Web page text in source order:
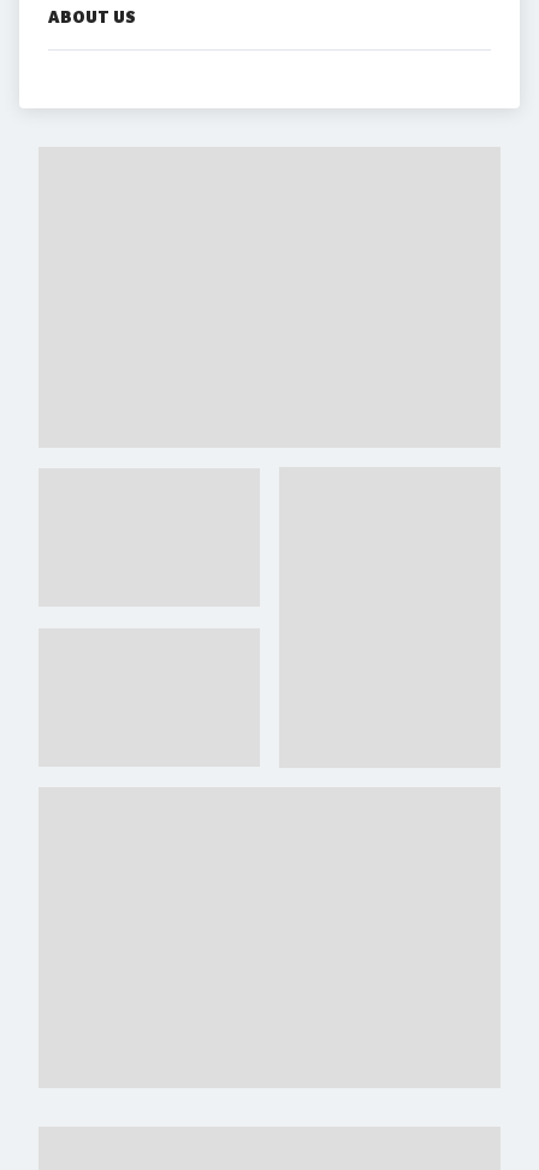
ABOUT US